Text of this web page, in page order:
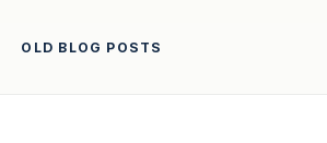
OLD BLOG POSTS